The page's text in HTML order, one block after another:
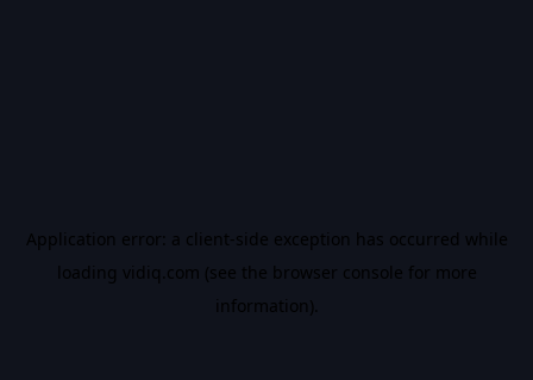
Application error: a client-side exception has occurred while
loading vidiq.com (see the browser console for more
information).